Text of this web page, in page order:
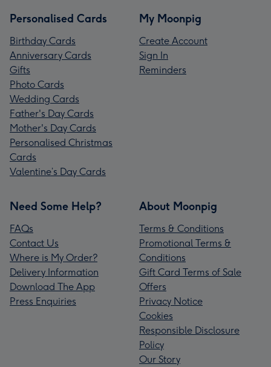
Personalised Cards
Birthday Cards
Anniversary Cards
Gifts
Photo Cards
Wedding Cards
Father's Day Cards
Mother's Day Cards
Personalised Christmas
Cards
Valentine’s Day Cards
My Moonpig
Create Account
Sign In
Reminders
Need Some Help?
FAQs
Contact Us
Where is My Order?
Delivery Information
Download The App
Press Enquiries
About Moonpig
Terms & Conditions
Promotional Terms &
Conditions
Gift Card Terms of Sale
Offers
Privacy Notice
Cookies
Responsible Disclosure
Policy
Our Story